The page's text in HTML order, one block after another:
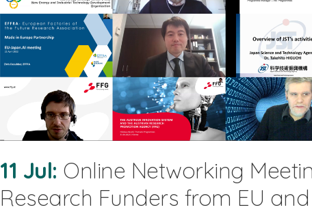
11 Jul Online Networking
Research Funders from EU